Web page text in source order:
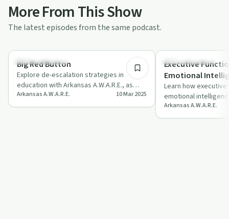
More From This Show
The latest episodes from the same podcast.
Emotional Health
Big Red Button
Explore de-escalation strategies in
education with Arkansas A.W.A.R.E., as
experts share insights on managing
stress an…
Arkansas A.W.A.R.E. 10 Mar 2025
Emotional Health
Executive
Emotional
Learn how
emotional
with insights from
Arkansas A.W.A.R.E.